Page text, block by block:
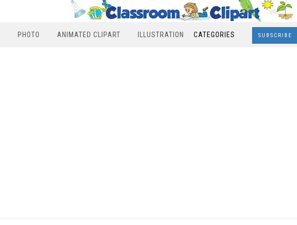
PHOTO ANIMATED CLIPART ILLUSTRATION CATEGORIES SUBSCRIBE